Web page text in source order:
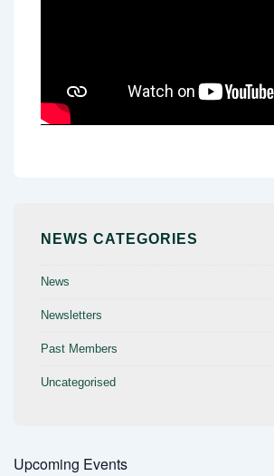
NEWS CATEGORIES
News
Newsletters
Past Members
Uncategorised
Upcoming Events